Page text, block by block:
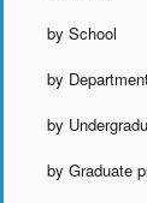
by School
by
by
by Graduate